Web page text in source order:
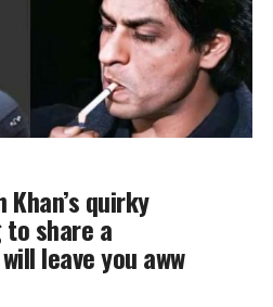
Khan’s quirky
share a
leave you aww